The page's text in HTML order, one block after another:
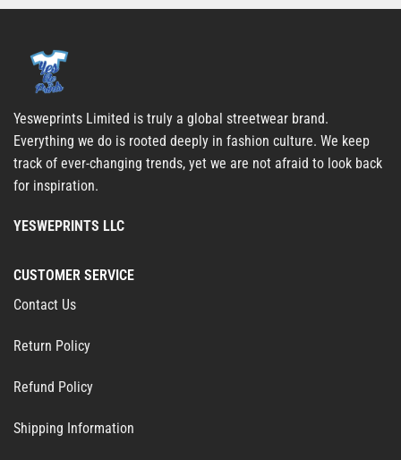
Yesweprints Limited is truly a global streetwear brand.
Everything we do is rooted deeply in fashion culture. We keep
track of ever-changing trends, yet we are not afraid to look back
for inspiration.
YESWEPRINTS LLC
CUSTOMER SERVICE
Contact Us
Return Policy
Refund Policy
Shipping Information